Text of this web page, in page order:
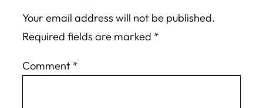
Your email address will not be published.
Required fields are marked *
Comment *